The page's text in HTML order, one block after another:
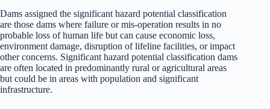
Dams assigned the significant hazard potential classification
are those dams where failure or mis-operation results in no
probable loss of human life but can cause economic loss,
environment damage, disruption of lifeline facilities, or impact
other concerns. Significant hazard potential classification dams
are often located in predominantly rural or agricultural areas
but could be in areas with population and significant
infrastructure.